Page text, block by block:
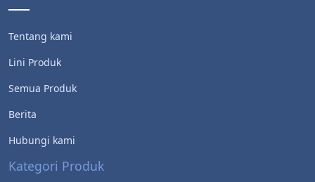
Tentang kami
Lini Produk
Semua Produk
Berita
Hubungi kami
Kategori Produk